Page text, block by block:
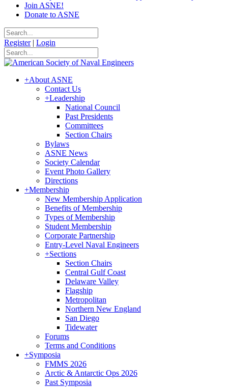
Join ASNE!
Donate to ASNE
Register | Login
+About ASNE
Contact Us
+Leadership
National Council
Past Presidents
Committees
Section Chairs
Bylaws
ASNE News
Society Calendar
Event Photo Gallery
Directions
+Membership
New Membership Application
Benefits of Membership
Types of Membership
Student Membership
Corporate Partnership
Entry-Level Naval Engineers
+Sections
Section Chairs
Central Gulf Coast
Delaware Valley
Flagship
Metropolitan
Northern New England
San Diego
Tidewater
Forums
Terms and Conditions
+Symposia
FMMS 2026
Arctic & Antarctic Ops 2026
Past Symposia